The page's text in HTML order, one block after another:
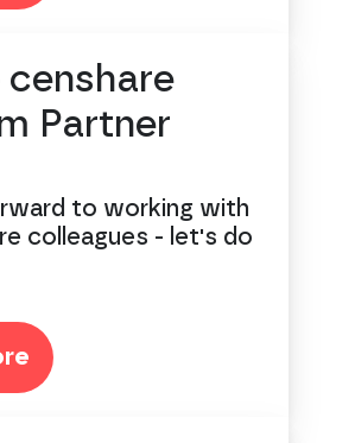
censhare
Partner
to working with
colleagues - let's do